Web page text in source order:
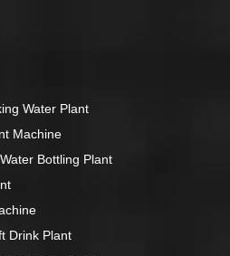
Water Plant
Machine
Bottling Plant
Drink Plant